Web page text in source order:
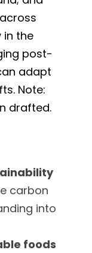
post-
adapt
Note:
drafted.
carbon
into
foods